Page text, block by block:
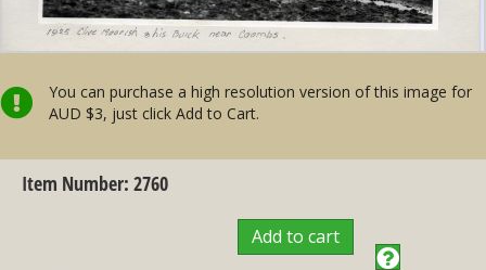
You can purchase a high resolution version of this image for
AUD $3, just click Add to Cart.
Item Number: 2760
Add to cart